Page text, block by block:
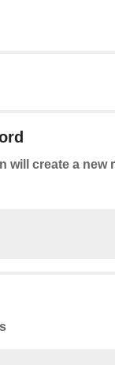
will create a new